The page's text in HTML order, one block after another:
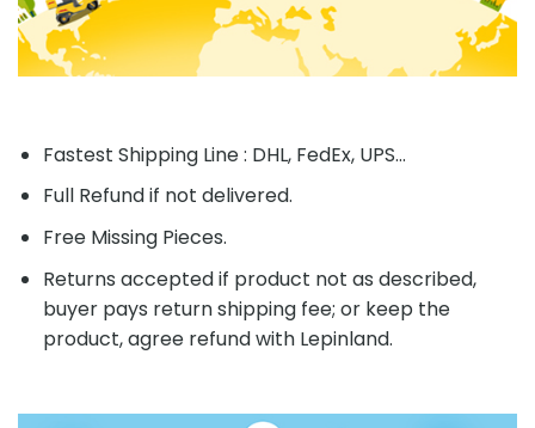
Fastest Shipping Line : DHL, FedEx, UPS...
Full Refund if not delivered.
Free Missing Pieces.
Returns accepted if product not as described,
buyer pays return shipping fee; or keep the
product, agree refund with Lepinland.